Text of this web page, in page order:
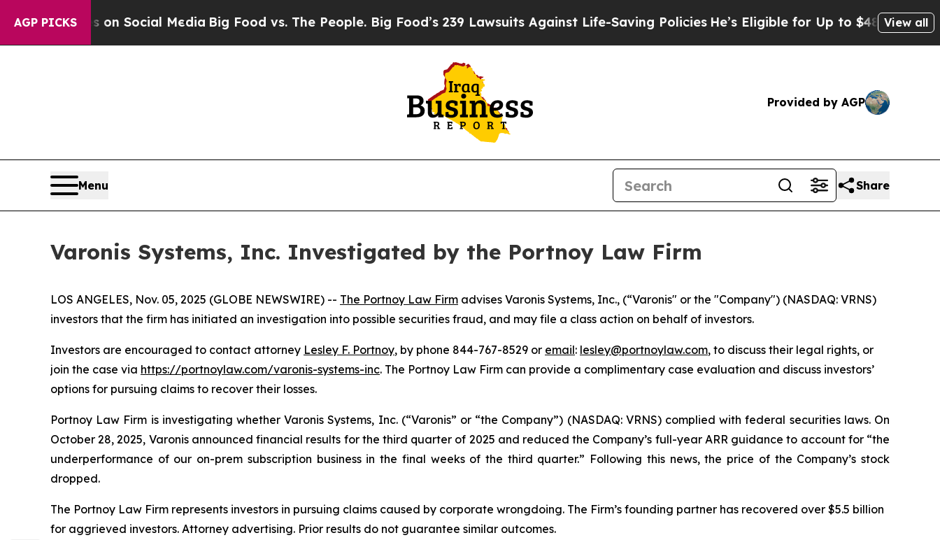
AGP PICKSon Social MediaBig Food vs. The People. Big Food’s 239 Lawsuits Against Life-Saving PoliciesHe’s Eligible for Up to $480,000 After
View all
Provided by AGP
Menu Share
Varonis Systems, Inc. Investigated by the Portnoy Law Firm
LOS ANGELES, Nov. 05, 2025 (GLOBE NEWSWIRE) -- The Portnoy Law Firm advises Varonis Systems, Inc., (“Varonis" or the "Company") (NASDAQ: VRNS)
investors that the firm has initiated an investigation into possible securities fraud, and may file a class action on behalf of investors.
Investors are encouraged to contact attorney Lesley F. Portnoy, by phone 844-767-8529 or email: lesley@portnoylaw.com, to discuss their legal rights, or
join the case via https://portnoylaw.com/varonis-systems-inc. The Portnoy Law Firm can provide a complimentary case evaluation and discuss investors’
options for pursuing claims to recover their losses.
Portnoy Law Firm is investigating whether Varonis Systems, Inc. (“Varonis” or “the Company”) (NASDAQ: VRNS) complied with federal securities laws. On
October 28, 2025, Varonis announced financial results for the third quarter of 2025 and reduced the Company’s full-year ARR guidance to account for “the
underperformance of our on-prem subscription business in the final weeks of the third quarter.” Following this news, the price of the Company’s stock
dropped.
The Portnoy Law Firm represents investors in pursuing claims caused by corporate wrongdoing. The Firm’s founding partner has recovered over $5.5 billion
for aggrieved investors. Attorney advertising. Prior results do not guarantee similar outcomes.